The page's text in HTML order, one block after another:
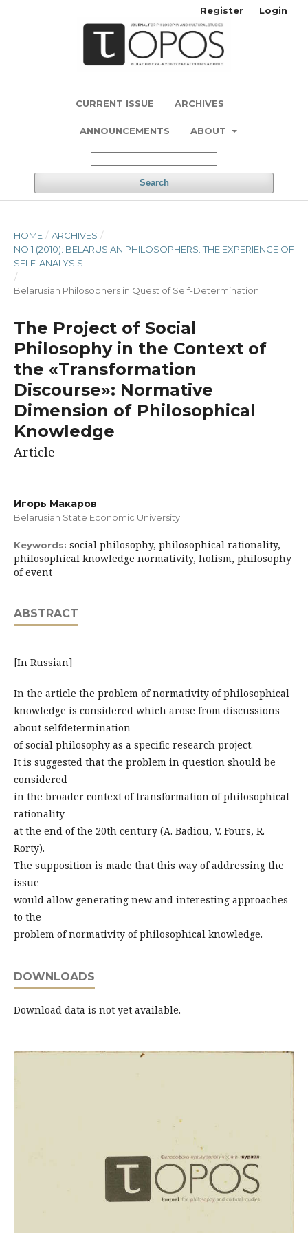
CURRENT ISSUE ARCHIVES
ANNOUNCEMENTS ABOUT
Search
Register Login
HOME / ARCHIVES /
NO 1 (2010): BELARUSIAN PHILOSOPHERS: THE EXPERIENCE OF
SELF-ANALYSIS
/
Belarusian Philosophers in Quest of Self-Determination
The Project of Social
Philosophy in the Context of
the «Transformation
Discourse»: Normative
Dimension of Philosophical
Knowledge
Article
Игорь Макаров
Belarusian State Economic University
Keywords: social philosophy, philosophical rationality,
philosophical knowledge normativity, holism, philosophy
of event
ABSTRACT
[In Russian]
In the article the problem of normativity of philosophical
knowledge is considered which arose from discussions
about selfdetermination
of social philosophy as a specific research project.
It is suggested that the problem in question should be
considered
in the broader context of transformation of philosophical
rationality
at the end of the 20th century (A. Badiou, V. Fours, R.
Rorty).
The supposition is made that this way of addressing the
issue
would allow generating new and interesting approaches
to the
problem of normativity of philosophical knowledge.
DOWNLOADS
Download data is not yet available.